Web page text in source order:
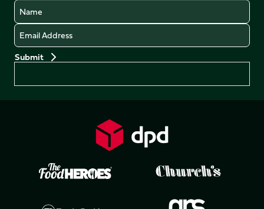
Name
Email